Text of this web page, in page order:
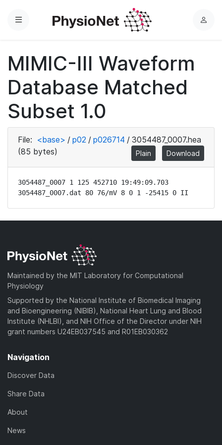
Menu
L
MIMIC-III Waveform
Database Matched
Subset 1.0
File: <base> / p02 / p026714 / 3054487_0007.hea
(85 bytes)
Plain Download
3054487_0007 1 125 452710 19:49:09.703
3054487_0007.dat 80 76/mV 8 0 1 -25415 0 II
Maintained by the MIT Laboratory for Computational
Physiology
Supported by the National Institute of Biomedical Imaging
and Bioengineering (NIBIB), National Heart Lung and Blood
Institute (NHLBI), and NIH Office of the Director under NIH
grant numbers U24EB037545 and R01EB030362
Navigation
Discover Data
Share Data
About
News